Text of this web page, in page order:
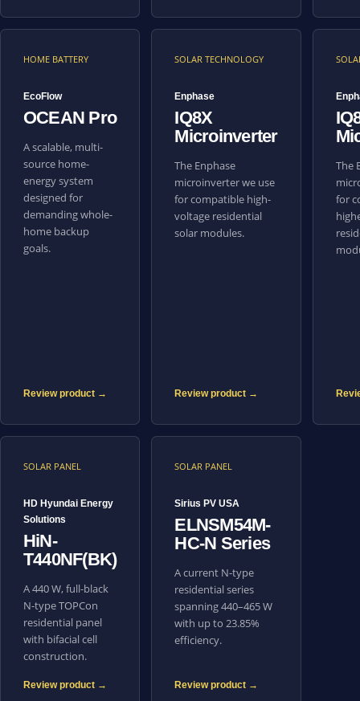
HOME BATTERY
EcoFlow
OCEAN Pro
A scalable, multi-
source home-
energy system
designed for
demanding whole-
home backup
goals.
Review product →
SOLAR TECHNOLOGY
Enphase
IQ8X
Microinverter
The Enphase
microinverter we use
for compatible high-
voltage residential
solar modules.
Review product →
The
for
SOLAR PANEL
HD Hyundai Energy
Solutions
HiN-
T440NF(BK)
A 440 W, full-black
N-type TOPCon
residential panel
with bifacial cell
construction.
Review product →
SOLAR PANEL
Sirius PV USA
ELNSM54M-
HC-N Series
A current N-type
residential series
spanning 440–465 W
with up to 23.85%
efficiency.
Review product →